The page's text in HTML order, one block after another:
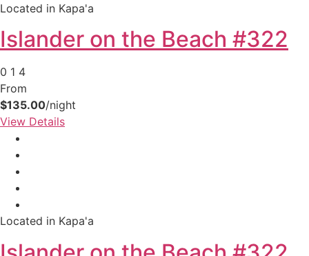
Located in Kapa'a
Islander on the Beach #322
0 1 4
From
$135.00/night
View Details
Located in Kapa'a